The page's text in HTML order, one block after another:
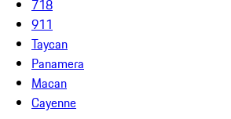
718
911
Taycan
Panamera
Macan
Cayenne